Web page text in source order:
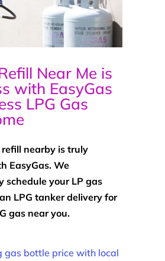
Near Me is
with EasyGas
LPG Gas
refill nearby is truly
EasyGas. We
schedule your LP gas
LPG tanker delivery for
gas near you.
gas bottle price with local